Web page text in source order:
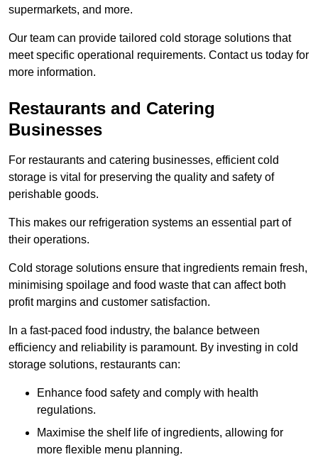
supermarkets, and more.
Our team can provide tailored cold storage solutions that
meet specific operational requirements. Contact us today for
more information.
Restaurants and Catering
Businesses
For restaurants and catering businesses, efficient cold
storage is vital for preserving the quality and safety of
perishable goods.
This makes our refrigeration systems an essential part of
their operations.
Cold storage solutions ensure that ingredients remain fresh,
minimising spoilage and food waste that can affect both
profit margins and customer satisfaction.
In a fast-paced food industry, the balance between
efficiency and reliability is paramount. By investing in cold
storage solutions, restaurants can:
Enhance food safety and comply with health
regulations.
Maximise the shelf life of ingredients, allowing for
more flexible menu planning.